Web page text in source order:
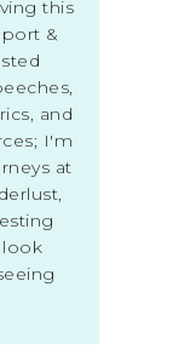
this
&
and
I'm
at
look